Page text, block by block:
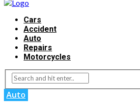
Cars
Accident
Auto
Repairs
Motorcycles
Auto